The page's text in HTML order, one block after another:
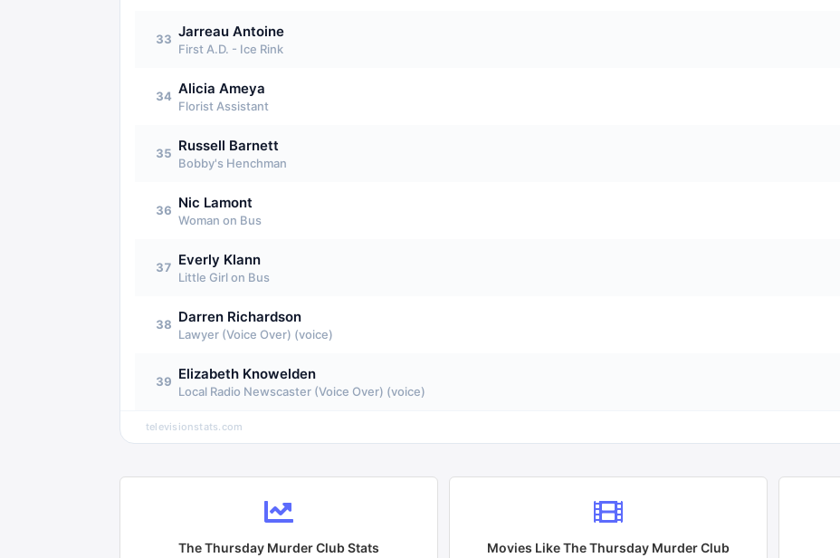
33 Jarreau Antoine
First A.D. - Ice Rink
34 Alicia Ameya
Florist Assistant
35 Russell Barnett
Bobby's Henchman
36 Nic Lamont
Woman on Bus
37 Everly Klann
Little Girl on Bus
38 Darren Richardson
Lawyer (Voice Over) (voice)
39 Elizabeth Knowelden
Local Radio Newscaster (Voice Over) (voice)
televisionstats.com
The Thursday Murder ClubStats Movies LikeThe Thursday Murder Club